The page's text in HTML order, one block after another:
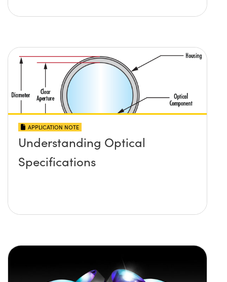
APPLICATION NOTE
Understanding Optical
Specifications